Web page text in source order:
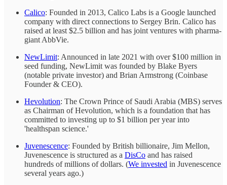
Calico: Founded in 2013, Calico Labs is a Google launched
company with direct connections to Sergey Brin. Calico has
raised at least $2.5 billion and has joint ventures with pharma-
giant AbbVie.
NewLimit: Announced in late 2021 with over $100 million in
seed funding, NewLimit was founded by Blake Byers
(notable private investor) and Brian Armstrong (Coinbase
Founder & CEO).
Hevolution: The Crown Prince of Saudi Arabia (MBS) serves
as Chairman of Hevolution, which is a foundation that has
committed to investing up to $1 billion per year into
'healthspan science.'
Juvenescence: Founded by British billionaire, Jim Mellon,
Juvenescence is structured as a DisCo and has raised
hundreds of millions of dollars. (We invested in Juvenescence
several years ago.)